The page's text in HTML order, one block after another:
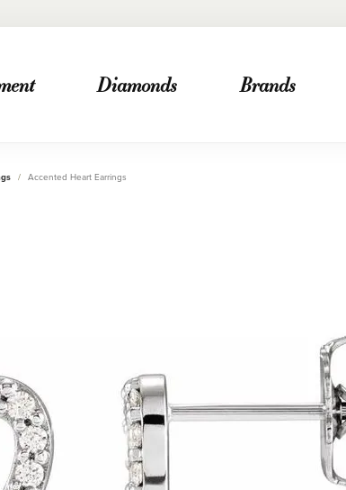
Diamonds Brands
Accented Heart Earrings